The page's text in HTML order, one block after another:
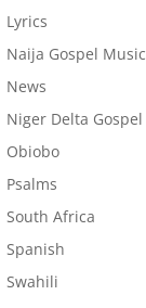
Lyrics
Naija Gospel Music
News
Niger Delta Gospel
Obiobo
Psalms
South Africa
Spanish
Swahili